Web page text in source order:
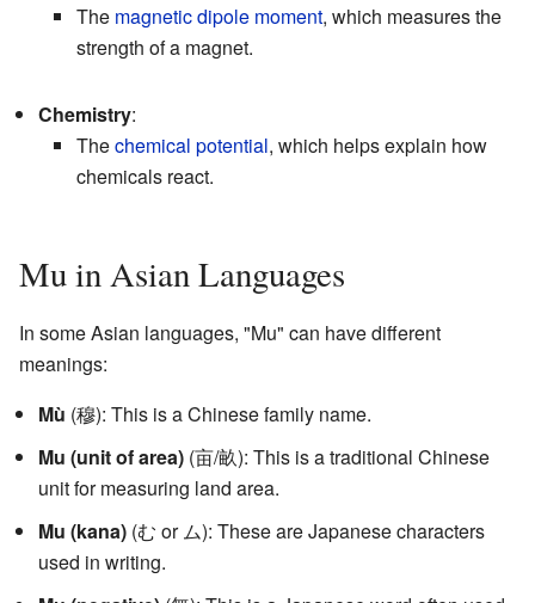
The magnetic dipole moment, which measures the
strength of a magnet.
Chemistry:
Thechemical potential, which helps explain how
chemicals react.
Mu in Asian Languages
In some Asian languages, "Mu" can have different
meanings:
Mù (穆): This is a Chinese family name.
Mu (unit of area) (亩/畝): This is a traditional Chinese
unit for measuring land area.
Mu (kana) (む or ム): These are Japanese characters
used in writing.